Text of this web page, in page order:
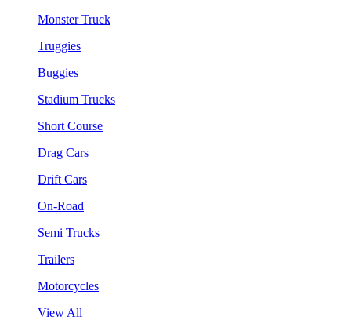
Monster Truck
Truggies
Buggies
Stadium Trucks
Short Course
Drag Cars
Drift Cars
On-Road
Semi Trucks
Trailers
Motorcycles
View All